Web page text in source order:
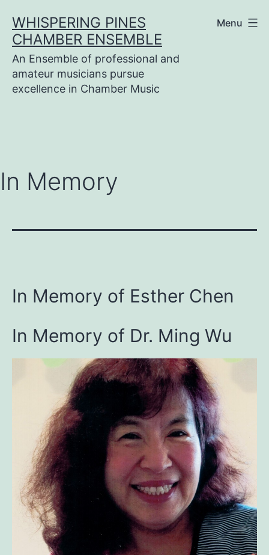
content
WHISPERING PINES
CHAMBER ENSEMBLE
An Ensemble of professional and
amateur musicians pursue
excellence in Chamber Music
Menu
In Memory
In Memory of Esther Chen
In Memory of Dr. Ming Wu